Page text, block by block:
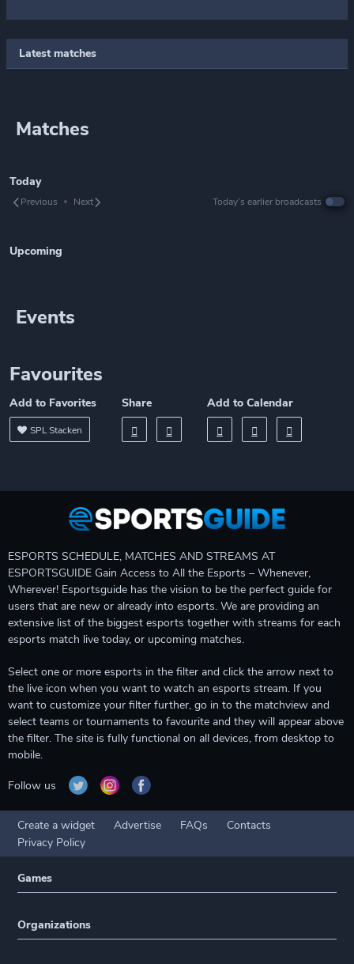
Latest matches
Matches
Today
Previous Next Today’s earlier broadcasts
Upcoming
Events
Favourites
Add to Favorites
SPL Stacken
Share Add to Calendar
ESPORTS SCHEDULE, MATCHES AND STREAMS AT
ESPORTSGUIDE Gain Access to All the Esports – Whenever,
Wherever! Esportsguide has the vision to be the perfect guide for
users that are new or already into esports. We are providing an
extensive list of the biggest esports together with streams for each
esports match live today, or upcoming matches.
Select one or more esports in the filter and click the arrow next to
the live icon when you want to watch an esports stream. If you
want to customize your filter further, go in to the matchview and
select teams or tournaments to favourite and they will appear above
the filter. The site is fully functional on all devices, from desktop to
mobile.
Follow us
Create a widget Advertise FAQs
Contacts
Privacy Policy
Games
Organizations